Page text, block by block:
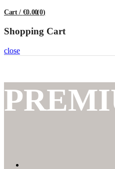
Cart / €0.00(0)
Shopping Cart
close